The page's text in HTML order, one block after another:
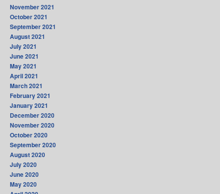
November 2021
October 2021
September 2021
August 2021
July 2021
June 2021
May 2021
April 2021
March 2021
February 2021
January 2021
December 2020
November 2020
October 2020
September 2020
August 2020
July 2020
June 2020
May 2020